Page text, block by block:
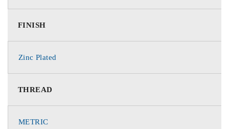
FINISH
Zinc Plated
THREAD
METRIC